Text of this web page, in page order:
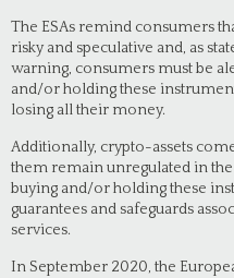
The ESAs remind consumers
risky and speculative and, as
warning, consumers must be
and/or holding these
losing all their money.
Additionally, crypto-assets
them remain unregulated in
buying and/or holding these
guarantees and safeguards
services.
In September 2020, the